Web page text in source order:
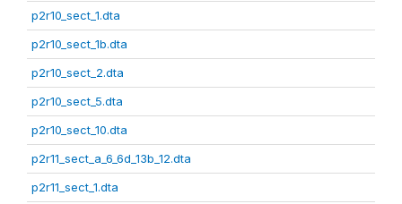
p2r10_sect_1.dta
p2r10_sect_1b.dta
p2r10_sect_2.dta
p2r10_sect_5.dta
p2r10_sect_10.dta
p2r11_sect_a_6_6d_13b_12.dta
p2r11_sect_1.dta